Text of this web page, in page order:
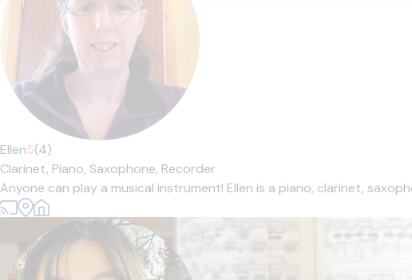
Ellen5(4)
Clarinet, Piano, Saxophone, Recorder
Anyone can play a musical instrument! Ellen is a piano, clarinet,